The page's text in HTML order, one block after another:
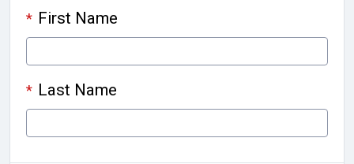
* First Name
* Last Name